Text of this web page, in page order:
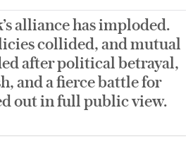
alliance has imploded.
collided, and mutual
after political betrayal,
and a fierce battle for
out in full public view.